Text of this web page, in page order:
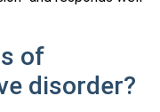
of
disorder?